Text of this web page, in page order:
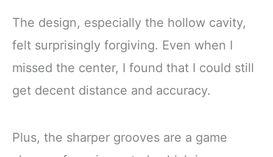
The design, especially the hollow cavity,
felt surprisingly forgiving. Even when I
missed the center, I found that I could still
get decent distance and accuracy.
Plus, the sharper grooves are a game